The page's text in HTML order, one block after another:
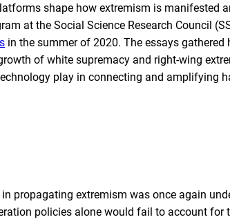
shape how extremism is manifested
at the Social Science Research Council
in the summer of 2020. The essays gathered
of white supremacy and right-wing
play in connecting and amplifying
propagating extremism was once again
policies alone would fail to account for